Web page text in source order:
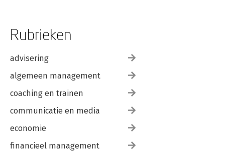
Rubrieken
advisering
algemeen management
coaching en trainen
communicatie en media
economie
financieel management